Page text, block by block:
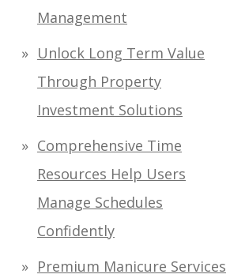
Management
Unlock Long Term Value
Through Property
Investment Solutions
Comprehensive Time
Resources Help Users
Manage Schedules
Confidently
Premium Manicure Services